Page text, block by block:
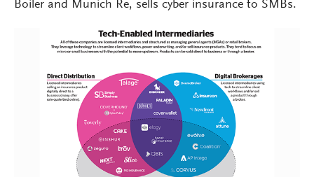
Boiler and Munich Re, sells cyber insurance to SMBs.